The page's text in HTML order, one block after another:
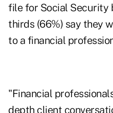
file for Social Security
thirds (66%) say they
to a financial
"Financial
depth client